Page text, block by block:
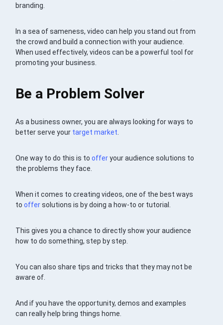
branding.
In a sea of sameness, video can help you stand out from
the crowd and build a connection with your audience.
When used effectively, videos can be a powerful tool for
promoting your business.
Be a Problem Solver
As a business owner, you are always looking for ways to
better serve your target market
One way to do this is toofferyour audience solutions to
the problems they face.
When it comes to creating videos, one of the best ways
tooffersolutions is by doing a how-to or tutorial.
This gives you a chance to directly show your audience
how to do something, step by step.
You can also share tips and tricks that they may not be
aware of.
And if you have the opportunity, demos and examples
can really help bring things home.